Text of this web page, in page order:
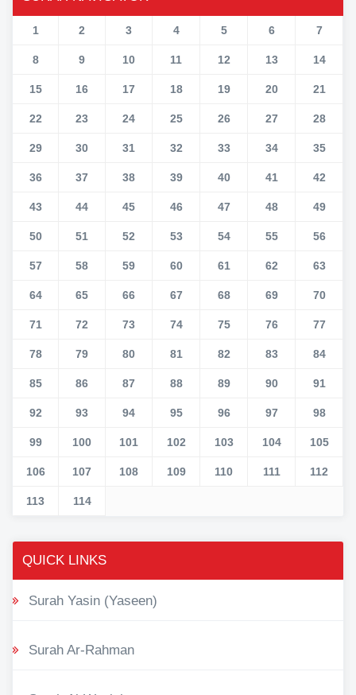
1 2 3 4 5 6 7
8 9 10 11 12 13 14
15 16 17 18 19 20 21
22 23 24 25 26 27 28
29 30 31 32 33 34 35
36 37 38 39 40 41 42
43 44 45 46 47 48 49
50 51 52 53 54 55 56
57 58 59 60 61 62 63
64 65 66 67 68 69 70
71 72 73 74 75 76 77
78 79 80 81 82 83 84
85 86 87 88 89 90 91
92 93 94 95 96 97 98
99 100 101 102 103 104 105
106 107 108 109 110 111 112
113 114
QUICK LINKS
Surah Yasin (Yaseen)
Surah Ar-Rahman